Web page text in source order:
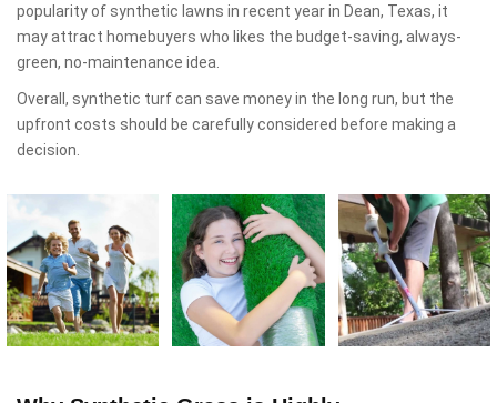
popularity of synthetic lawns in recent year in Dean, Texas, it
may attract homebuyers who likes the budget-saving, always-
green, no-maintenance idea.
Overall, synthetic turf can save money in the long run, but the
upfront costs should be carefully considered before making a
decision.